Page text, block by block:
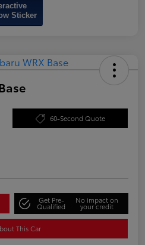
Sticker
60-Second Quote
Get Pre-
Qualified
No impact on
your credit
This Car